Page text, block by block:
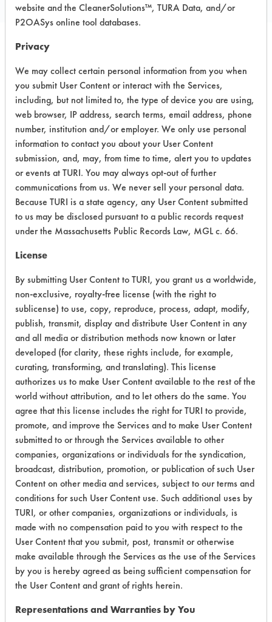
Safety Evaluation
Details
+About the evaluation
CATEGORY SCORE
Acute Human Effect 5
Chronic Human Effects 2
Ecological Hazards 2
Environmental Fate & Transport
Atmospheric Hazard
Physical Properties 4
Process Factors 4
Life Cycle Factors 2
Overall Score 3.5
Laboratory Evaluation of Naturama
Commercial Botanical Degreaser Hand
Washing Foam |Field Definitions
CLIENT
#
PROJECT
#
TRIAL
#
CONTAMINANT
397 2 0
website and the CleanerSolutions™, TURA Data, and/or
P2OASys online tool databases.
Privacy
We may collect certain personal information from you when
you submit User Content or interact with the Services,
including, but not limited to, the type of device you are using,
web browser, IP address, search terms, email address, phone
number, institution and/or employer. We only use personal
information to contact you about your User Content
submission, and, may, from time to time, alert you to updates
or events at TURI. You may always opt-out of further
communications from us. We never sell your personal data.
Because TURI is a state agency, any User Content submitted
to us may be disclosed pursuant to a public records request
under the Massachusetts Public Records Law, MGL c. 66.
License
By submitting User Content to TURI, you grant us a worldwide,
non-exclusive, royalty-free license (with the right to
sublicense) to use, copy, reproduce, process, adapt, modify,
publish, transmit, display and distribute User Content in any
and all media or distribution methods now known or later
developed (for clarity, these rights include, for example,
curating, transforming, and translating). This license
authorizes us to make User Content available to the rest of the
world without attribution, and to let others do the same. You
agree that this license includes the right for TURI to provide,
promote, and improve the Services and to make User Content
submitted to or through the Services available to other
companies, organizations or individuals for the syndication,
broadcast, distribution, promotion, or publication of such User
Content on other media and services, subject to our terms and
conditions for such User Content use. Such additional uses by
TURI, or other companies, organizations or individuals, is
made with no compensation paid to you with respect to the
User Content that you submit, post, transmit or otherwise
make available through the Services as the use of the Services
by you is hereby agreed as being sufficient compensation for
the User Content and grant of rights herein.
Representations and Warranties by You